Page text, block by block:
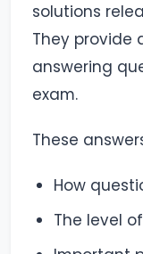
solutions
They provide
answering
exam.
These
How
The level